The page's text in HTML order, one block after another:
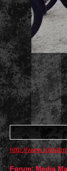
http://
Forum: Media